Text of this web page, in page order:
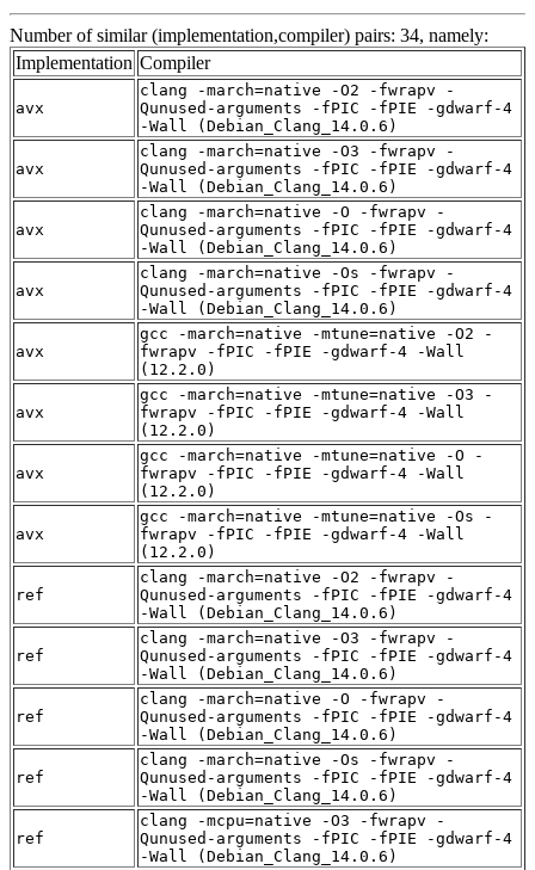
Number of similar (implementation,compiler) pairs: 34, namely:
Implementation Compiler
avx
clang -march=native -O2 -fwrapv -
Qunused-arguments -fPIC -fPIE -gdwarf-4
-Wall (Debian_Clang_14.0.6)
avx
clang -march=native -O3 -fwrapv -
Qunused-arguments -fPIC -fPIE -gdwarf-4
-Wall (Debian_Clang_14.0.6)
avx
clang -march=native -O -fwrapv -
Qunused-arguments -fPIC -fPIE -gdwarf-4
-Wall (Debian_Clang_14.0.6)
avx
clang -march=native -Os -fwrapv -
Qunused-arguments -fPIC -fPIE -gdwarf-4
-Wall (Debian_Clang_14.0.6)
avx
gcc -march=native -mtune=native -O2 -
fwrapv -fPIC -fPIE -gdwarf-4 -Wall
(12.2.0)
avx
gcc -march=native -mtune=native -O3 -
fwrapv -fPIC -fPIE -gdwarf-4 -Wall
(12.2.0)
avx
gcc -march=native -mtune=native -O -
fwrapv -fPIC -fPIE -gdwarf-4 -Wall
(12.2.0)
avx
gcc -march=native -mtune=native -Os -
fwrapv -fPIC -fPIE -gdwarf-4 -Wall
(12.2.0)
ref
clang -march=native -O2 -fwrapv -
Qunused-arguments -fPIC -fPIE -gdwarf-4
-Wall (Debian_Clang_14.0.6)
ref
clang -march=native -O3 -fwrapv -
Qunused-arguments -fPIC -fPIE -gdwarf-4
-Wall (Debian_Clang_14.0.6)
ref
clang -march=native -O -fwrapv -
Qunused-arguments -fPIC -fPIE -gdwarf-4
-Wall (Debian_Clang_14.0.6)
ref
clang -march=native -Os -fwrapv -
Qunused-arguments -fPIC -fPIE -gdwarf-4
-Wall (Debian_Clang_14.0.6)
ref
clang -mcpu=native -O3 -fwrapv -
Qunused-arguments -fPIC -fPIE -gdwarf-4
-Wall (Debian_Clang_14.0.6)